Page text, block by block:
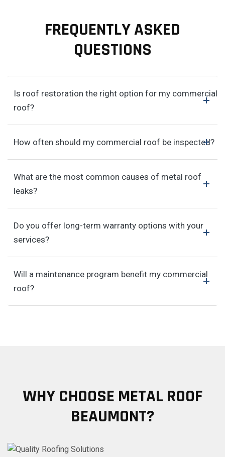
FREQUENTLY ASKED
QUESTIONS
Is roof restoration the right option for my commercial
roof?
How often should my commercial roof be inspected?
What are the most common causes of metal roof
leaks?
Do you offer long-term warranty options with your
services?
Will a maintenance program benefit my commercial
roof?
WHY CHOOSE METAL ROOF
BEAUMONT?